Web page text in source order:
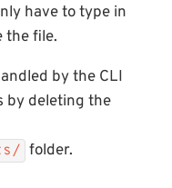
have to type in
the file.
by the CLI
by deleting the
folder.